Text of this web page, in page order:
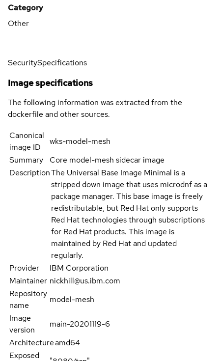
Category
Other
SecuritySpecifications
Image specifications
The following information was extracted from the
dockerfile and other sources.
Canonical
image ID
wks-model-mesh
Summary
Core model-mesh sidecar image
DescriptionThe Universal Base Image Minimal is a
stripped down image that uses microdnf as a
package manager. This base image is freely
redistributable, but Red Hat only supports
Red Hat technologies through subscriptions
for Red Hat products. This image is
maintained by Red Hat and updated
regularly.
Provider
IBM Corporation
Maintainer nickhill@us.ibm.com
Repository
name
model-mesh
Image
version
main-20201119-6
Architectureamd64
Exposed